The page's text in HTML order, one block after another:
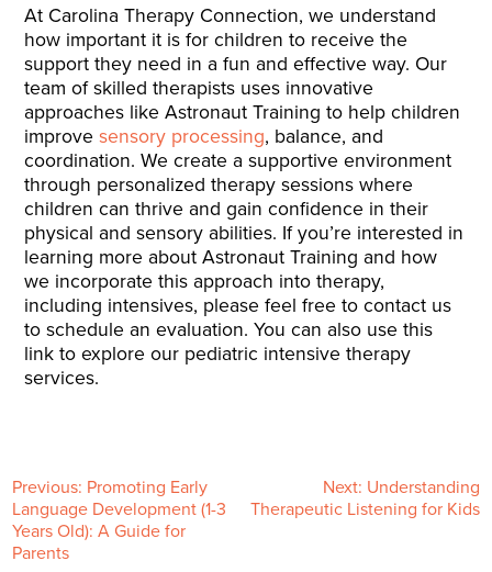
At Carolina Therapy Connection, we understand
how important it is for children to receive the
support they need in a fun and effective way. Our
team of skilled therapists uses innovative
approaches like Astronaut Training to help children
improvesensory processing, balance, and
coordination. We create a supportive environment
through personalized therapy sessions where
children can thrive and gain confidence in their
physical and sensory abilities. If you’re interested in
learning more about Astronaut Training and how
we incorporate this approach into therapy,
including intensives, please feel free to contact us
to schedule an evaluation. You can also use this
link to explore our pediatric intensive therapy
services.
P
o
Previous: Promoting Early
Language Development (1-3
Years Old): A Guide for
Parents
Next: Understanding
Therapeutic Listening for Kids